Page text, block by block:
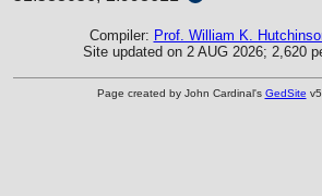
Compiler: Prof. William K.
Site updated on 2 AUG 2026; 2,620
Page created by John Cardinal's GedSite